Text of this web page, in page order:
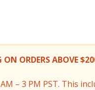
ON ORDERS ABOVE
– 3 PM PST. This